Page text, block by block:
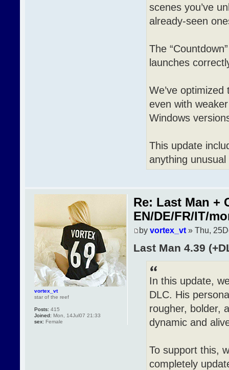
scenes you’ve
already-seen
The
launches
We’ve
even with
Windows
This update
anything
Re: Last Man +
EN/DE/FR/IT/
by vortex_vt» Thu,
Last Man 4.39
In this update,
DLC. His
rougher, bolder,
dynamic and
To support this,
completely
vortex_vt
star of the reef
Posts: 415
Joined: Mon, 14Jul07 21:33
sex: Female